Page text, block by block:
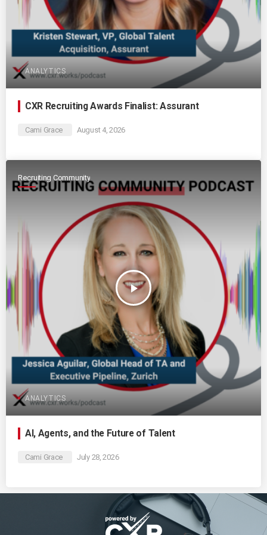
ANALYTICS
CXR Recruiting Awards Finalist: Assurant
Cami Grace August 4, 2026
Recruiting Community
play_arrow
ANALYTICS
AI, Agents, and the Future of Talent
Cami Grace July 28, 2026